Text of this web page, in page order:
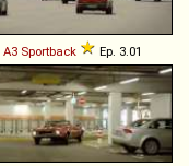
A3 Sportback Ep. 3.01